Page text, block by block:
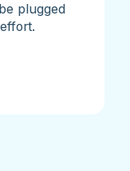
plugged